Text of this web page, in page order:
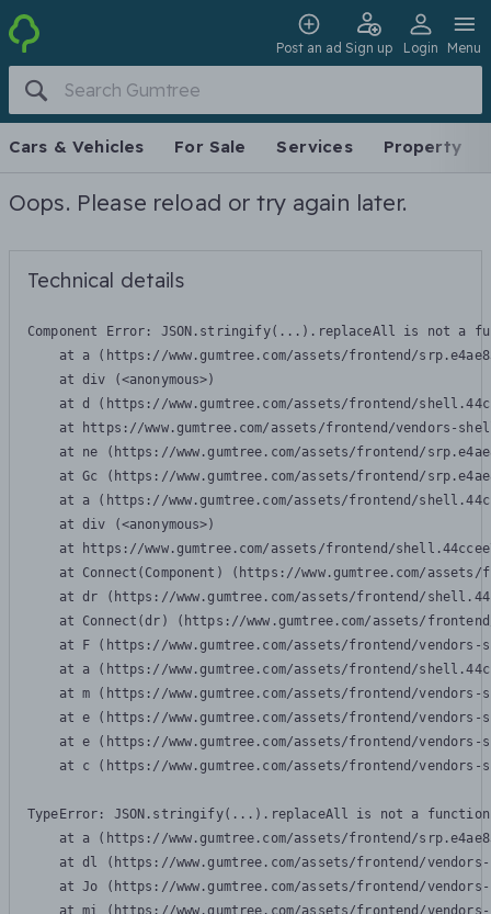
Post an ad Sign up Login Menu
Cars & Vehicles For Sale Services Property
Oops. Please reload or try again later.
Technical details
Component Error: JSON.stringify(...).replaceAll is not a
at a (https://www.gumtree.com/assets/frontend/
    at div (<anonymous>)
at d (https://www.gumtree.com/assets/frontend/
at https://www.gumtree.com/assets/frontend/vendors-
at ne (https://www.gumtree.com/assets/frontend/
at Gc (https://www.gumtree.com/assets/frontend/
at a (https://www.gumtree.com/assets/frontend/
    at div (<anonymous>)
at https://www.gumtree.com/assets/frontend/
at Connect(Component) (https://www.gumtree.com/
at dr (https://www.gumtree.com/assets/frontend/
at Connect(dr) (https://www.gumtree.com/assets/
at F (https://www.gumtree.com/assets/frontend/
at a (https://www.gumtree.com/assets/frontend/
at m (https://www.gumtree.com/assets/frontend/
at e (https://www.gumtree.com/assets/frontend/
at e (https://www.gumtree.com/assets/frontend/
at c (https://www.gumtree.com/assets/frontend/
TypeError: JSON.stringify(...).replaceAll is not a function
at a (https://www.gumtree.com/assets/frontend/
at dl (https://www.gumtree.com/assets/frontend/
at Jo (https://www.gumtree.com/assets/frontend/
at mi (https://www.gumtree.com/assets/frontend/